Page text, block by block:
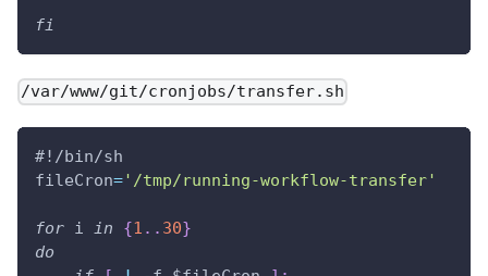
fi
/var/www/git/cronjobs/transfer.sh
#!/bin/sh
fileCron= '/tmp/running-workflow-transfer'
for i in {1 .. 30}
do